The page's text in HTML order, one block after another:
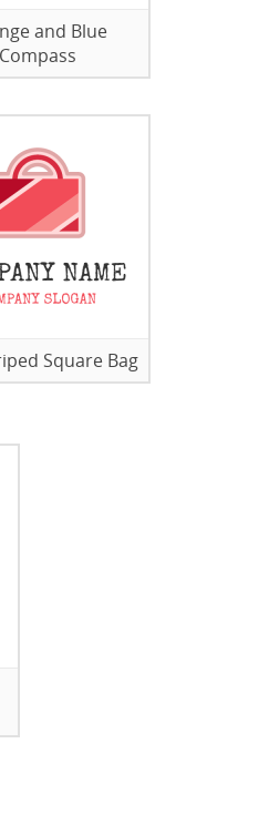
and Blue
Compass
Square Bag